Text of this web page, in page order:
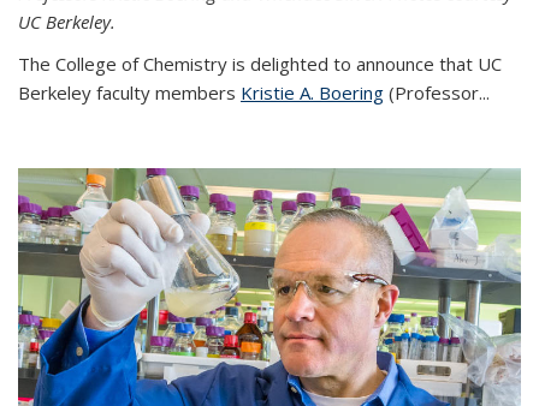
UC Berkeley.
The College of Chemistry is delighted to announce that UC
Berkeley faculty members Kristie A. Boering (Professor...